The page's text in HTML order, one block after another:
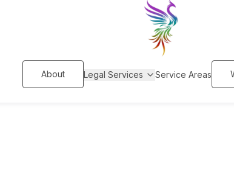
About Legal Services Service Areas